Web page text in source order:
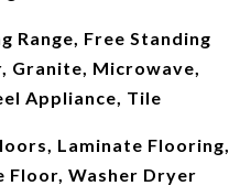
Range, Free Standing
Granite, Microwave,
Appliance, Tile
Laminate Flooring,
Floor, Washer Dryer